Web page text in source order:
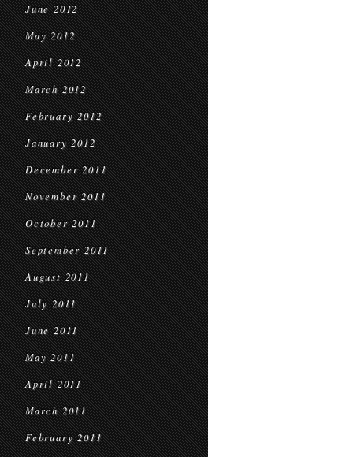
June 2012
May 2012
April 2012
March 2012
February 2012
January 2012
December 2011
November 2011
October 2011
September 2011
August 2011
July 2011
June 2011
May 2011
April 2011
March 2011
February 2011